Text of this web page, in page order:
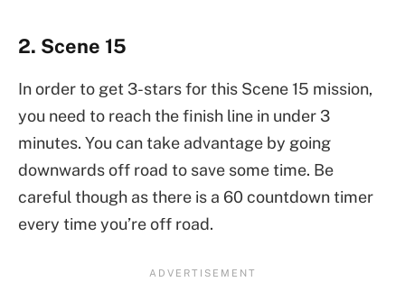
2. Scene 15
In order to get 3-stars for this Scene 15 mission,
you need to reach the finish line in under 3
minutes. You can take advantage by going
downwards off road to save some time. Be
careful though as there is a 60 countdown timer
every time you’re off road.